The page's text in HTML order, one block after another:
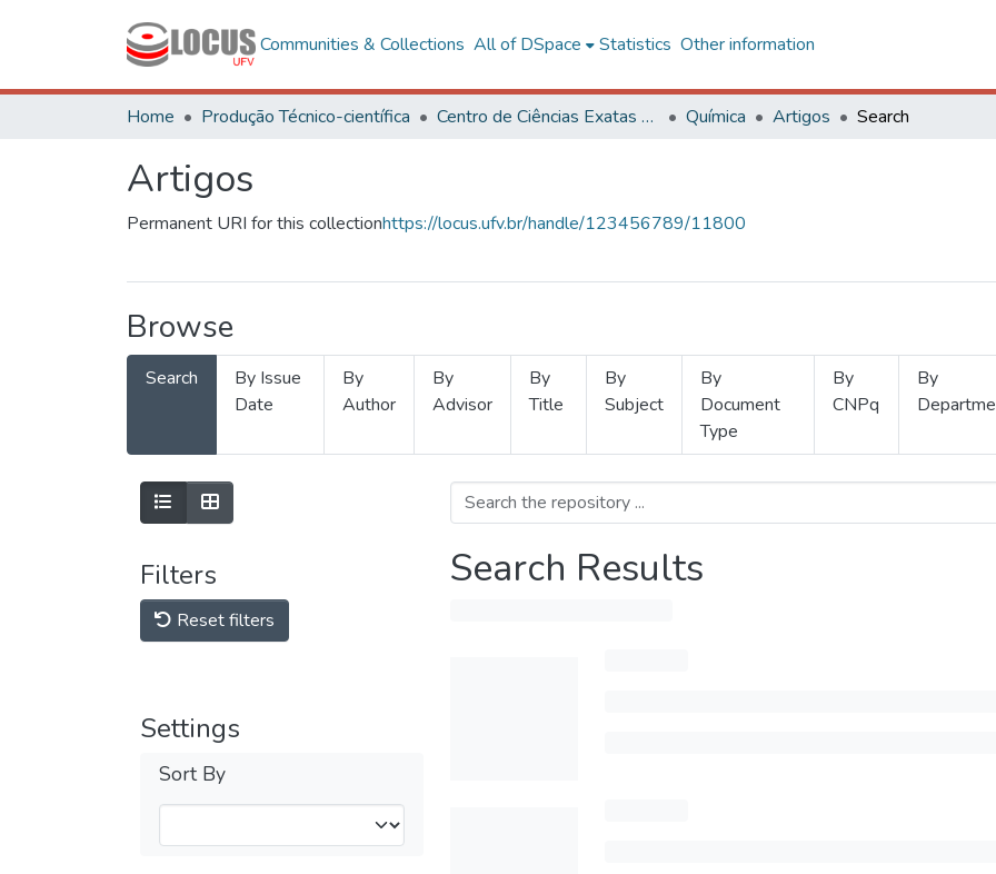
Communities & Collections All of DSpace Statistics Other information
Home Produção Técnico-científica Centro de Ciências Exatas e Tecnológicas Química Artigos Search
Artigos
Permanent URI for this collectionhttps://locus.ufv.br/handle/123456789/11800
Browse
Search
By Issue
Date
By
Author
By
Advisor
By
Title
By
Subject
By
Document
Type
By
CNPq
By
Filters
Reset filters
Settings
Sort By
Search Results